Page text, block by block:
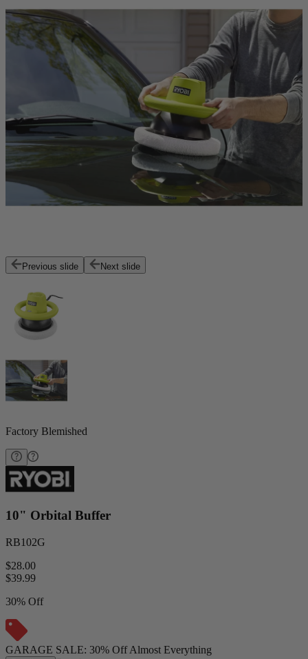
Previous slide Next slide
Factory Blemished
10" Orbital Buffer
RB102G
$28.00
$39.99
30% Off
GARAGE SALE: 30% Off Almost Everything